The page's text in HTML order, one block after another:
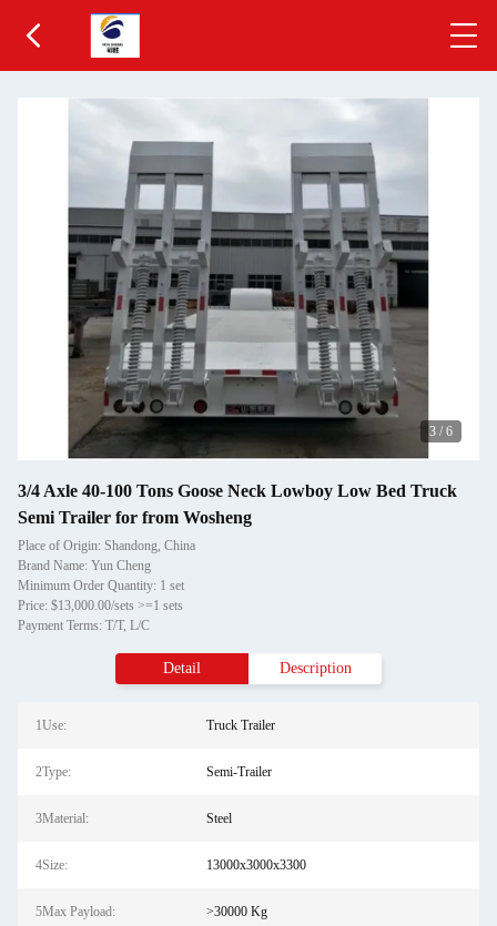
3 / 6
3/4 Axle 40-100 Tons Goose Neck Lowboy Low Bed Truck
Semi Trailer for from Wosheng
Place of Origin: Shandong, China
Brand Name: Yun Cheng
Minimum Order Quantity: 1 set
Price: $13,000.00/sets >=1 sets
Payment Terms: T/T, L/C
Detail Description
1Use: Truck Trailer
2Type: Semi-Trailer
3Material: Steel
4Size: 13000x3000x3300
5Max Payload: >30000 Kg